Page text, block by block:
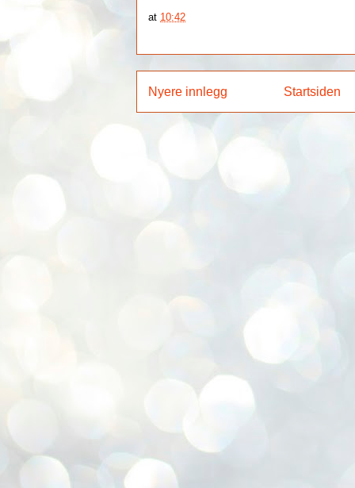
at 10:42
Nyere innlegg Startsiden